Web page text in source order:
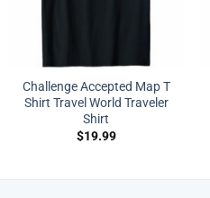
Challenge Accepted Map T
Shirt Travel World Traveler
Shirt
$19.99